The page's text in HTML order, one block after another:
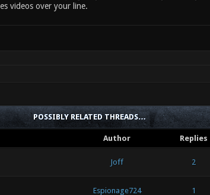
videos over your line.
POSSIBLY RELATED THREADS…
Author Replies
Joff 2
Espionage724 1